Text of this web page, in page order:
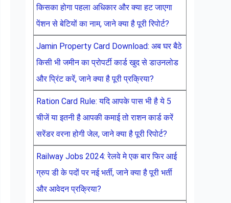
किसका होगा पहला अधिकार और क्या हट जाएगा
पेंशन से बेटियों का नाम, जाने क्या है पूरी रिपोर्ट?
Jamin Property Card Download: अब घर बैठे
किसी भी जमीन का प्रोपर्टी कार्ड खुद से डाउनलोड
और प्रिंट करें, जाने क्या है पूरी प्रक्रिया?
Ration Card Rule: यदि आपके पास भी है ये 5
चीजें या इतनी है आपकी कमाई तो राशन कार्ड करें
सरेंडर वरना होगी जेल, जाने क्या है पूरी रिपोर्ट?
Railway Jobs 2024: रेलवे मे एक बार फिर आई
ग्रुप डी के पदों पर नई भर्ती, जाने क्या है पूरी भर्ती
और आवेदन प्रक्रिया?